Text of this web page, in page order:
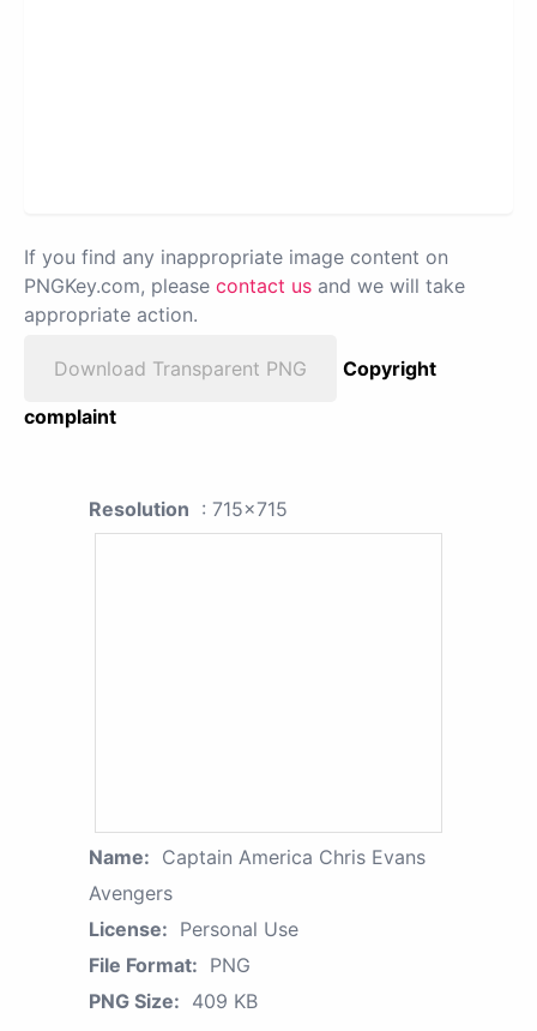
If you find any inappropriate image content on
PNGKey.com, please contact us and we will take
appropriate action.
Download Transparent PNG
Copyright
complaint
Resolution : 715x715
Name: Captain America Chris Evans
Avengers
License: Personal Use
File Format: PNG
PNG Size: 409 KB